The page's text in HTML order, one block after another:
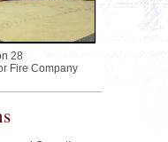
28
Fire Company